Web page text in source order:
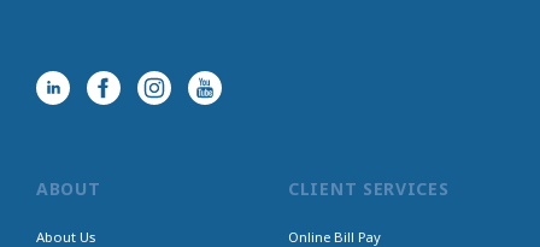
ABOUT
About Us
CLIENT SERVICES
Online Bill Pay